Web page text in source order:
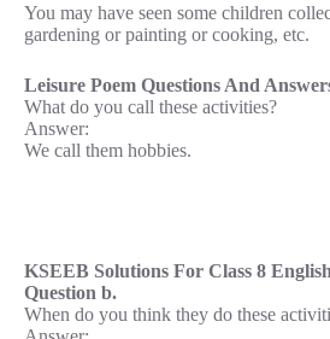
You may have seen some children
gardening or painting or cooking, etc.
Leisure Poem Questions And
What do you call these activities?
Answer:
We call them hobbies.
KSEEB Solutions For Class 8
Question b.
When do you think they do these